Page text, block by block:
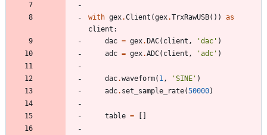
with gex.Client (gex.TrxRawUSB( ) )
as
client :
dac = gex.DAC( client , 'dac ' )
adc = gex.ADC( client , 'adc ' )
dac.waveform( 1 , 'SINE ' )
adc. set_sample_rate(50000)
table = [ ]